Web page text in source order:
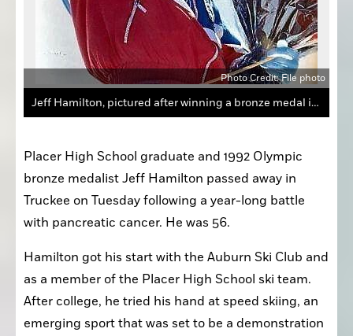
Photo Credit: File photo
Jeff Hamilton, pictured after winning a bronze medal in the 1992 Winter Olympics, passed away Tuesday at 56 following a year-long battle with pancreatic cancer.
Placer High School graduate and 1992 Olympic
bronze medalist Jeff Hamilton passed away in
Truckee on Tuesday following a year-long battle
with pancreatic cancer. He was 56.
Hamilton got his start with the Auburn Ski Club and
as a member of the Placer High School ski team.
After college, he tried his hand at speed skiing, an
emerging sport that was set to be a demonstration